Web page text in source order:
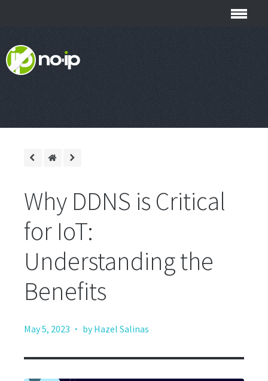
Why DDNS is Critical
for IoT:
Understanding the
Benefits
May 5, 2023 · by Hazel Salinas